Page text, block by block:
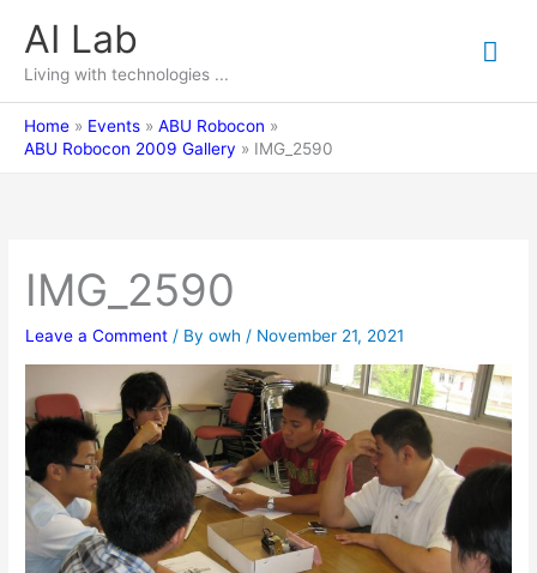
content
AI Lab
Living with technologies ...
Home Events
ABU Robocon
ABU Robocon 2009 Gallery
IMG_2590
IMG_2590
Leave a Comment / Byowh / November 21, 2021